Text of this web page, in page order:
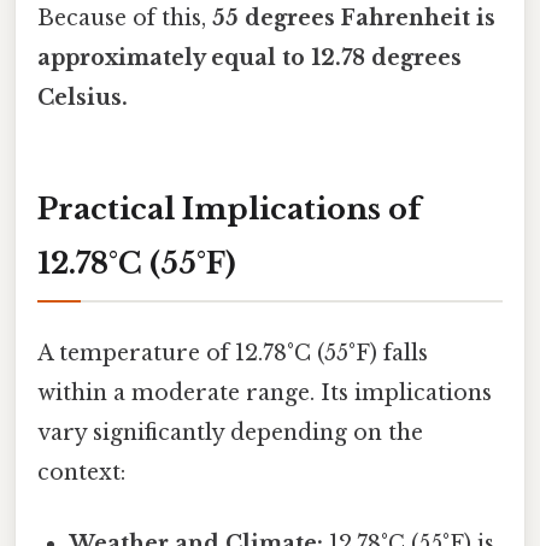
Because of this, 55 degrees Fahrenheit is
approximately equal to 12.78 degrees
Celsius.
Practical Implications of
12.78°C (55°F)
A temperature of 12.78°C (55°F) falls
within a moderate range. Its implications
vary significantly depending on the
context: